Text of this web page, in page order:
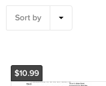
Sort by
$10.99